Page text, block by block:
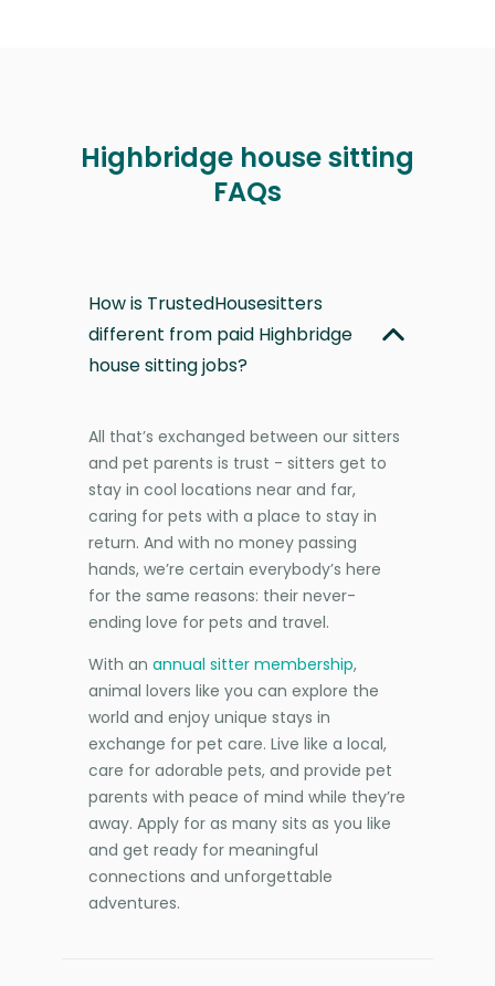
Highbridge house sitting
FAQs
How is TrustedHousesitters
different from paid Highbridge
house sitting jobs?
All that’s exchanged between our sitters
and pet parents is trust - sitters get to
stay in cool locations near and far,
caring for pets with a place to stay in
return. And with no money passing
hands, we’re certain everybody’s here
for the same reasons: their never-
ending love for pets and travel.
With an annual sitter membership,
animal lovers like you can explore the
world and enjoy unique stays in
exchange for pet care. Live like a local,
care for adorable pets, and provide pet
parents with peace of mind while they’re
away. Apply for as many sits as you like
and get ready for meaningful
connections and unforgettable
adventures.